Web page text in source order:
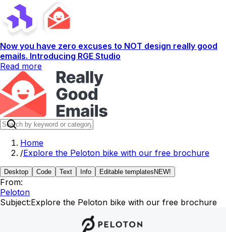
Now you have zero excuses to NOT design really good
emails. Introducing RGE Studio
Read more
Home
/Explore the Peloton bike with our free brochure
Desktop Code Text Info Editable templates NEW!
From:
Peloton
Subject:Explore the Peloton bike with our free brochure